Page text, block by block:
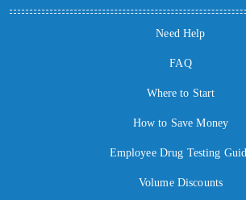
Need Help
FAQ
Where to Start
How to Save Money
Employee Drug Testing
Volume Discounts